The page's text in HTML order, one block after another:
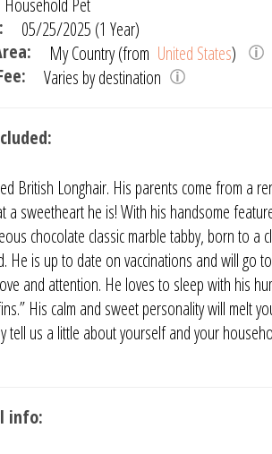
Household Pet
05/25/2025 (1 Year)
My Country (from United States)
Varies by destination
British Longhair. His parents come from a
a sweetheart he is! With his handsome
chocolate classic marble tabby, born to a
He is up to date on vaccinations and will go
and attention. He loves to sleep with his
His calm and sweet personality will melt
tell us a little about yourself and your
info: